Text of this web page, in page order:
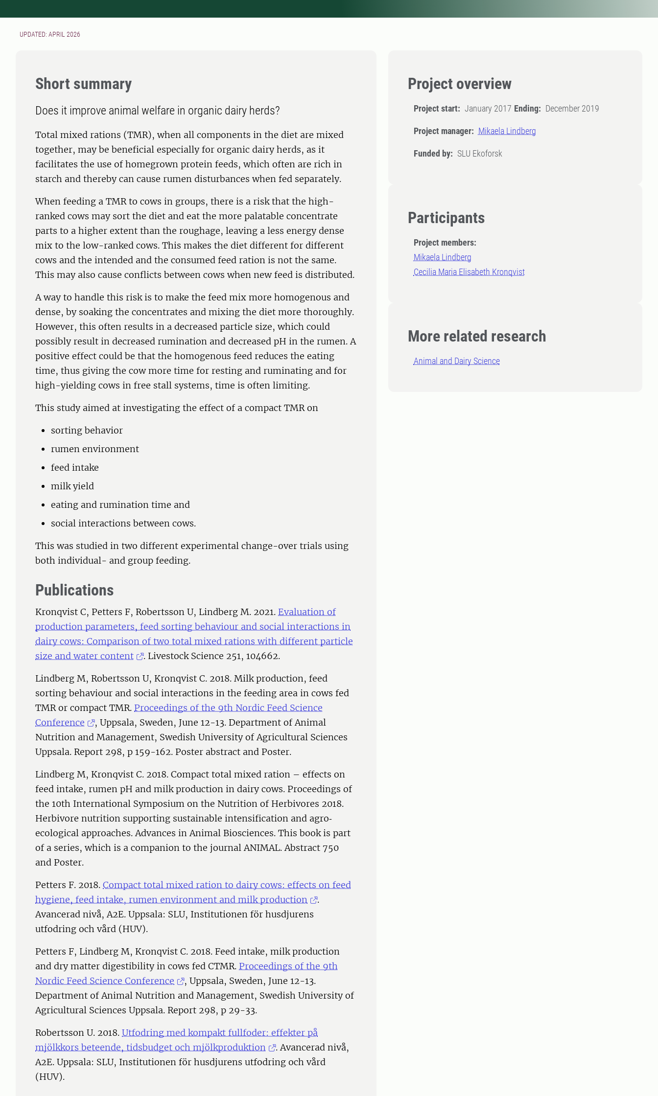
UPDATED: APRIL 2026
Project overview
Project start: January 2017 Ending: December 2019
Project manager: Mikaela Lindberg
Funded by: SLU Ekoforsk
Participants
Project members:
Mikaela Lindberg
Cecilia Maria Elisabeth Kronqvist
More related research
Animal and Dairy Science
Short summary
Does it improve animal welfare in organic dairy herds?
Total mixed rations (TMR), when all components in the diet are mixed
together, may be beneficial especially for organic dairy herds, as it
facilitates the use of homegrown protein feeds, which often are rich in
starch and thereby can cause rumen disturbances when fed separately.
When feeding a TMR to cows in groups, there is a risk that the high-
ranked cows may sort the diet and eat the more palatable concentrate
parts to a higher extent than the roughage, leaving a less energy dense
mix to the low-ranked cows. This makes the diet different for different
cows and the intended and the consumed feed ration is not the same.
This may also cause conflicts between cows when new feed is distributed.
A way to handle this risk is to make the feed mix more homogenous and
dense, by soaking the concentrates and mixing the diet more thoroughly.
However, this often results in a decreased particle size, which could
possibly result in decreased rumination and decreased pH in the rumen. A
positive effect could be that the homogenous feed reduces the eating
time, thus giving the cow more time for resting and ruminating and for
high-yielding cows in free stall systems, time is often limiting.
This study aimed at investigating the effect of a compact TMR on
sorting behavior
rumen environment
feed intake
milk yield
eating and rumination time and
social interactions between cows.
This was studied in two different experimental change-over trials using
both individual- and group feeding.
Publications
Kronqvist C, Petters F, Robertsson U, Lindberg M. 2021. Evaluation of
production parameters, feed sorting behaviour and social interactions in
dairy cows: Comparison of two total mixed rations with different particle
size and water content
. Livestock Science 251, 104662.
Lindberg M, Robertsson U, Kronqvist C. 2018. Milk production, feed
sorting behaviour and social interactions in the feeding area in cows fed
TMR or compact TMR. Proceedings of the 9th Nordic Feed Science
Conference
, Uppsala, Sweden, June 12-13. Department of Animal
Nutrition and Management, Swedish University of Agricultural Sciences
Uppsala. Report 298, p 159-162. Poster abstract and Poster.
Lindberg M, Kronqvist C. 2018. Compact total mixed ration – effects on
feed intake, rumen pH and milk production in dairy cows. Proceedings of
the 10th International Symposium on the Nutrition of Herbivores 2018.
Herbivore nutrition supporting sustainable intensification and agro‐
ecological approaches. Advances in Animal Biosciences. This book is part
of a series, which is a companion to the journal ANIMAL. Abstract 750
and Poster.
Petters F. 2018. Compact total mixed ration to dairy cows: effects on feed
hygiene, feed intake, rumen environment and milk production
.
Avancerad nivå, A2E. Uppsala: SLU, Institutionen för husdjurens
utfodring och vård (HUV).
Petters F, Lindberg M, Kronqvist C. 2018. Feed intake, milk production
and dry matter digestibility in cows fed CTMR. Proceedings of the 9th
Nordic Feed Science Conference
, Uppsala, Sweden, June 12-13.
Department of Animal Nutrition and Management, Swedish University of
Agricultural Sciences Uppsala. Report 298, p 29-33.
Robertsson U. 2018. Utfodring med kompakt fullfoder: effekter på
mjölkkors beteende, tidsbudget och mjölkproduktion
. Avancerad nivå,
A2E. Uppsala: SLU, Institutionen för husdjurens utfodring och vård
(HUV).